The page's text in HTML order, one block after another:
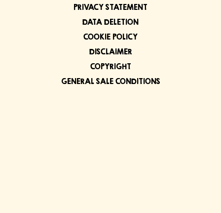
PRIVACY STATEMENT
DATA DELETION
COOKIE POLICY
DISCLAIMER
COPYRIGHT
GENERAL SALE CONDITIONS